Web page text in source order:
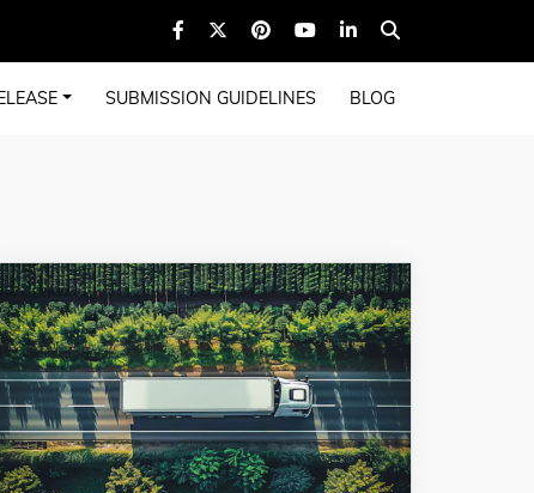
SUBMISSION GUIDELINES BLOG